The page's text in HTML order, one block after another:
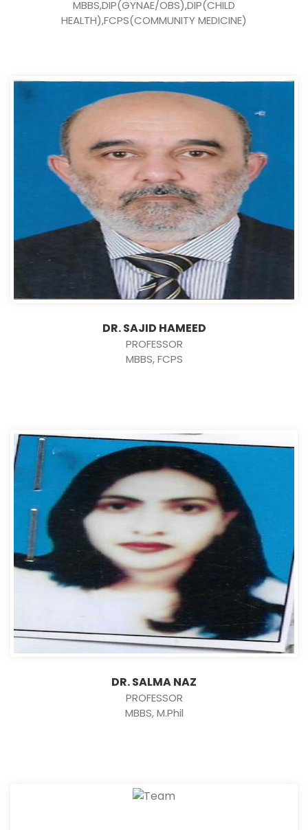
MBBS,DIP(GYNAE/OBS),DIP(CHILD
HEALTH),FCPS(COMMUNITY MEDICINE)
DR. SAJID HAMEED
PROFESSOR
MBBS, FCPS
DR. SALMA NAZ
PROFESSOR
MBBS, M.Phil